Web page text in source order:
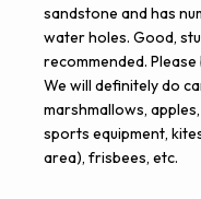
sandstone and has
water holes. Good,
recommended.
We will definitely do
marshmallows,
sports equipment,
area), frisbees, etc.